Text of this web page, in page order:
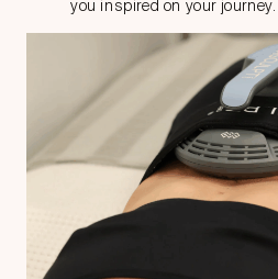
you inspired on your journey.